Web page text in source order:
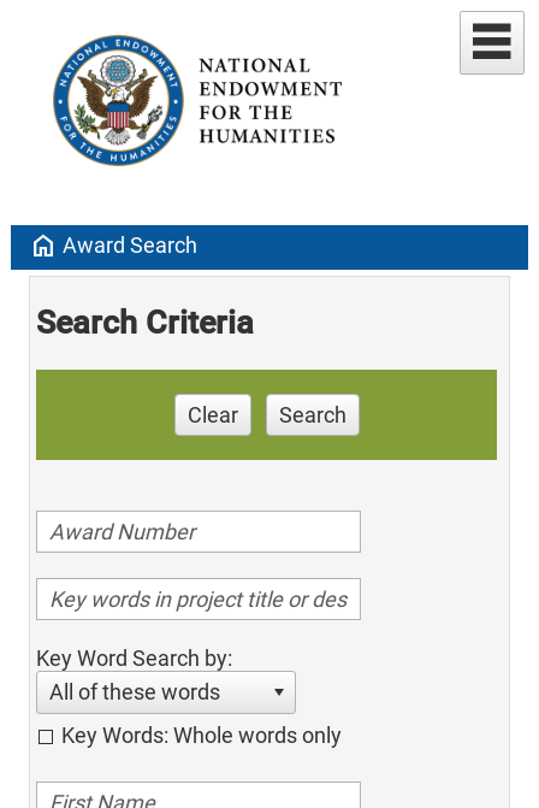
home Award Search
Search Criteria
Clear Search
Key Word Search by:
All of these words
Key Words: Whole words only